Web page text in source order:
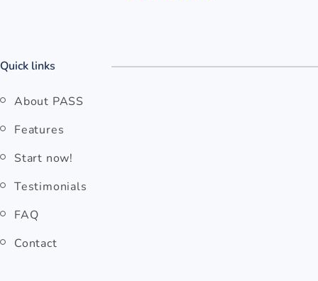
Quick links
About PASS
Features
Start now!
Testimonials
FAQ
Contact